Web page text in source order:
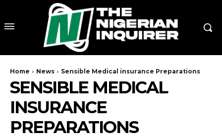
Home News Sensible Medical insurance Preparations
SENSIBLE MEDICAL
INSURANCE
PREPARATIONS